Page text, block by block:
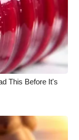
This Before It's